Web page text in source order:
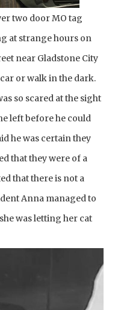
two door MO tag
at strange hours on
near Gladstone City
or walk in the dark.
so scared at the sight
left before he could
he was certain they
that they were of a
that there is not a
Anna managed to
was letting her cat